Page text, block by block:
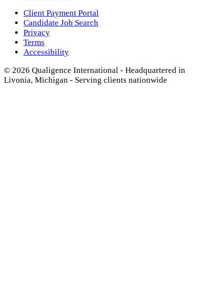
Client Payment Portal
Candidate Job Search
Privacy
Terms
Accessibility
© 2026 Qualigence International - Headquartered in
Livonia, Michigan - Serving clients nationwide